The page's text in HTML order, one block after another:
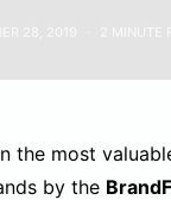
the most
by the